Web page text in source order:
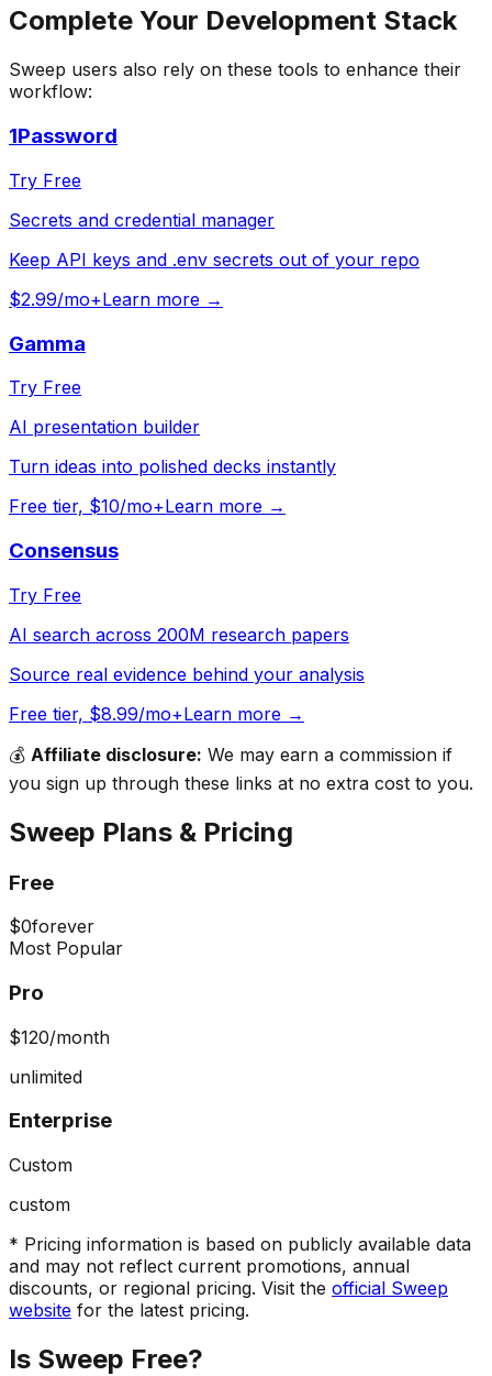
Complete Your Development Stack
Sweep users also rely on these tools to enhance their
workflow:
1Password
Try Free
Secrets and credential manager
Keep API keys and .env secrets out of your repo
$2.99/mo+Learn more →
Gamma
Try Free
AI presentation builder
Turn ideas into polished decks instantly
Free tier, $10/mo+Learn more →
Consensus
Try Free
AI search across 200M research papers
Source real evidence behind your analysis
Free tier, $8.99/mo+Learn more →
💰 Affiliate disclosure: We may earn a commission if
you sign up through these links at no extra cost to you.
Sweep Plans & Pricing
Free
$0forever
Most Popular
Pro
$120/month
unlimited
Enterprise
Custom
custom
* Pricing information is based on publicly available data
and may not reflect current promotions, annual
discounts, or regional pricing. Visit the official Sweep
website for the latest pricing.
Is Sweep Free?